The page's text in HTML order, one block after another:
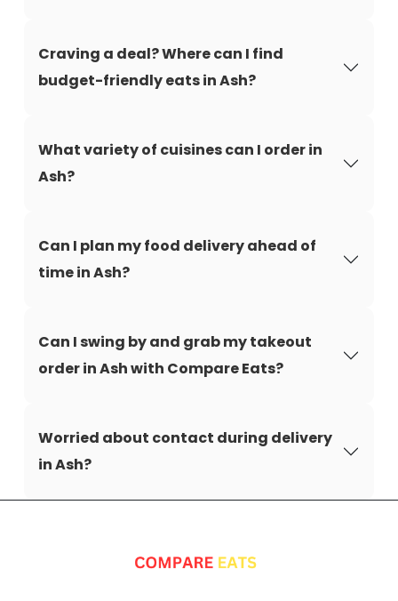
Craving a deal? Where can I find
budget-friendly eats in Ash?
What variety of cuisines can I order in
Ash?
Can I plan my food delivery ahead of
time in Ash?
Can I swing by and grab my takeout
order in Ash with Compare Eats?
Worried about contact during delivery
in Ash?